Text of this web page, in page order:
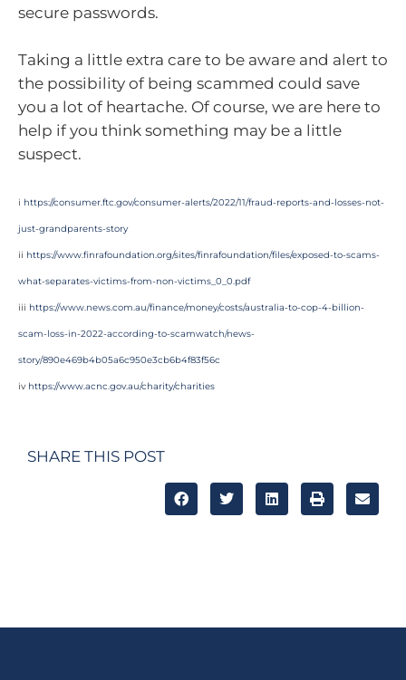
secure passwords.
Taking a little extra care to be aware and alert to
the possibility of being scammed could save
you a lot of heartache. Of course, we are here to
help if you think something may be a little
suspect.
i https://consumer.ftc.gov/consumer-alerts/2022/11/fraud-reports-and-losses-not-
just-grandparents-story
ii https://www.finrafoundation.org/sites/finrafoundation/files/exposed-to-scams-
what-separates-victims-from-non-victims_0_0.pdf
iii https://www.news.com.au/finance/money/costs/australia-to-cop-4-billion-
scam-loss-in-2022-according-to-scamwatch/news-
story/890e469b4b05a6c950e3cb6b4f83f56c
iv https://www.acnc.gov.au/charity/charities
SHARE THIS POST